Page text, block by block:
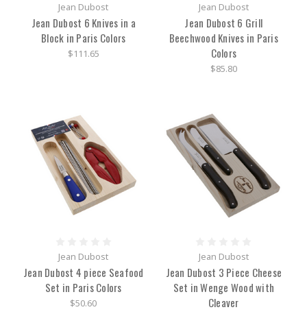
Jean Dubost
Jean Dubost 6 Knives in a
Block in Paris Colors
$111.65
Jean Dubost
Jean Dubost 6 Grill
Beechwood Knives in Paris
Colors
$85.80
Jean Dubost
Jean Dubost 4 piece Seafood
Set in Paris Colors
$50.60
Jean Dubost
Jean Dubost 3 Piece Cheese
Set in Wenge Wood with
Cleaver